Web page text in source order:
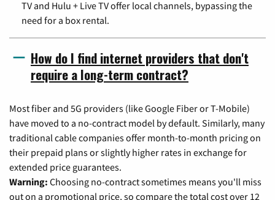
TV and Hulu + Live TV offer local channels, bypassing the
need for a box rental.
How do I find internet providers that don't
require a long-term contract?
Most fiber and 5G providers (like Google Fiber or T-Mobile)
have moved to a no-contract model by default. Similarly, many
traditional cable companies offer month-to-month pricing on
their prepaid plans or slightly higher rates in exchange for
extended price guarantees.
Warning: Choosing no-contract sometimes means you'll miss
out on a promotional price, so compare the total cost over 12